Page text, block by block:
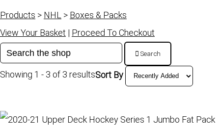
Products > NHL > Boxes & Packs
View Your Basket | Proceed To Checkout
Search
Showing 1 - 3 of 3 resultsSort By